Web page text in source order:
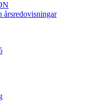
årsredovisningar